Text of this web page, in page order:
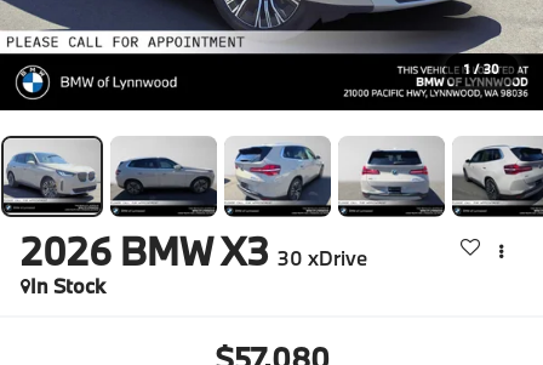
1 / 30
2026 BMW X3 30 xDrive
In Stock